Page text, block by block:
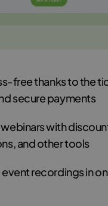
free thanks to the
secure payments
with
and other tools
event recordings in